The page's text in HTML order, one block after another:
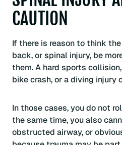
CAUTION
If there is reason to think
back, or spinal injury, be
them. A hard sports
bike crash, or a diving injury
In those cases, you do not
the same time, you also
obstructed airway, or